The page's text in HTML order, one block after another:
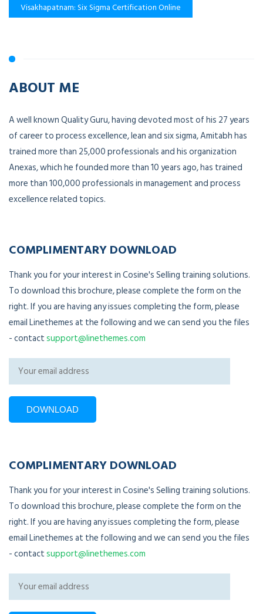
Visakhapatnam: Six Sigma Certification Online
ABOUT ME
A well known Quality Guru, having devoted most of his 27 years
of career to process excellence, lean and six sigma, Amitabh has
trained more than 25,000 professionals and his organization
Anexas, which he founded more than 10 years ago, has trained
more than 100,000 professionals in management and process
excellence related topics.
COMPLIMENTARY DOWNLOAD
Thank you for your interest in Cosine's Selling training solutions.
To download this brochure, please complete the form on the
right. If you are having any issues completing the form, please
email Linethemes at the following and we can send you the files
- contactsupport@linethemes.com
COMPLIMENTARY DOWNLOAD
Thank you for your interest in Cosine's Selling training solutions.
To download this brochure, please complete the form on the
right. If you are having any issues completing the form, please
email Linethemes at the following and we can send you the files
- contactsupport@linethemes.com